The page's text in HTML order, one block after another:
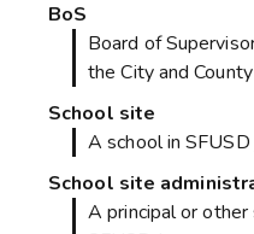
BoS
Board of
the City and
School site
A school in SFUSD
School site
A principal or